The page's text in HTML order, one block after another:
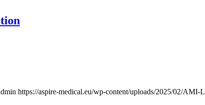
https://aspire-medical.eu/wp-content/uploads/2025/02/AMI-